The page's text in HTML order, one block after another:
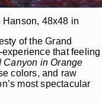
Hanson, 48x48 in
of the Grand
that feeling
Canyon in Orange
colors, and raw
most spectacular